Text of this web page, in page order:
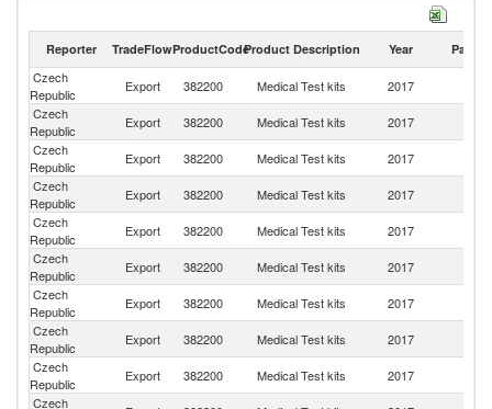
Reporter TradeFlowProductCodeProduct Description Year Partner
Czech
Republic
Export 382200 Medical Test kits 2017
Czech
Republic
Export 382200 Medical Test kits 2017
Czech
Republic
Export 382200 Medical Test kits 2017
Czech
Republic
Export 382200 Medical Test kits 2017
Czech
Republic
Export 382200 Medical Test kits 2017
Czech
Republic
Export 382200 Medical Test kits 2017
Czech
Republic
Export 382200 Medical Test kits 2017
Czech
Republic
Export 382200 Medical Test kits 2017
Czech
Republic
Export 382200 Medical Test kits 2017
Czech